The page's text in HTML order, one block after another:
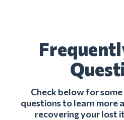
Check below for
questions to learn more
recovering your lost